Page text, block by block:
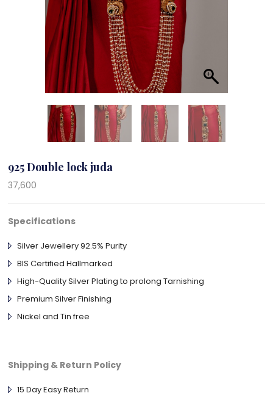
925 Double lock juda
37,600
Specifications
Silver Jewellery 92.5% Purity
BIS Certified Hallmarked
High-Quality Silver Plating to prolong Tarnishing
Premium Silver Finishing
Nickel and Tin free
Shipping & Return Policy
15 Day Easy Return